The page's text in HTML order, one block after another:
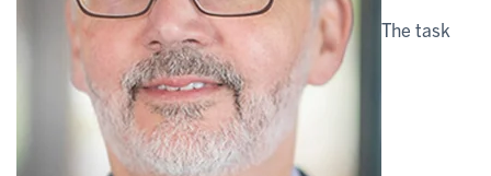
The task